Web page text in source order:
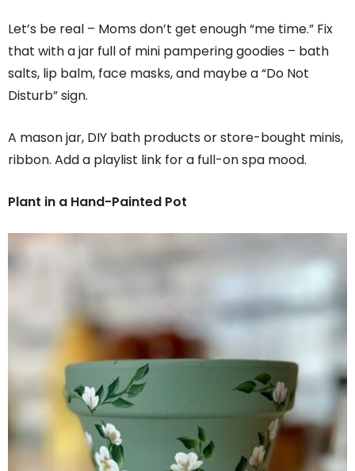
Let’s be real – Moms don’t get enough “me time.” Fix
that with a jar full of mini pampering goodies – bath
salts, lip balm, face masks, and maybe a “Do Not
Disturb” sign.
A mason jar, DIY bath products or store-bought minis,
ribbon. Add a playlist link for a full-on spa mood.
Plant in a Hand-Painted Pot